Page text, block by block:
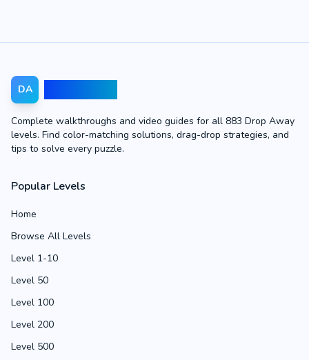
DA
Complete walkthroughs and video guides for all 883 Drop Away
levels. Find color-matching solutions, drag-drop strategies, and
tips to solve every puzzle.
Popular Levels
Home
Browse All Levels
Level 1-10
Level 50
Level 100
Level 200
Level 500